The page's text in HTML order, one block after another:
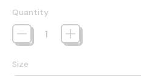
Quantity
Size